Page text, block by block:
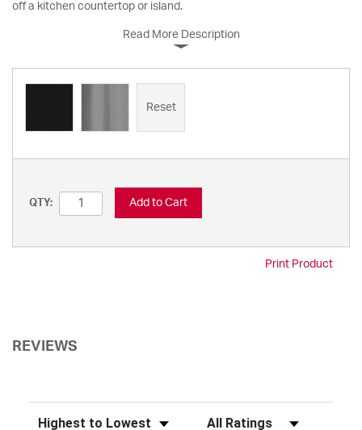
off a kitchen countertop or island.
Read More Description
Reset
QTY: Add to Cart
Print Product
REVIEWS
Sort Reviews Filter Reviews by Rating